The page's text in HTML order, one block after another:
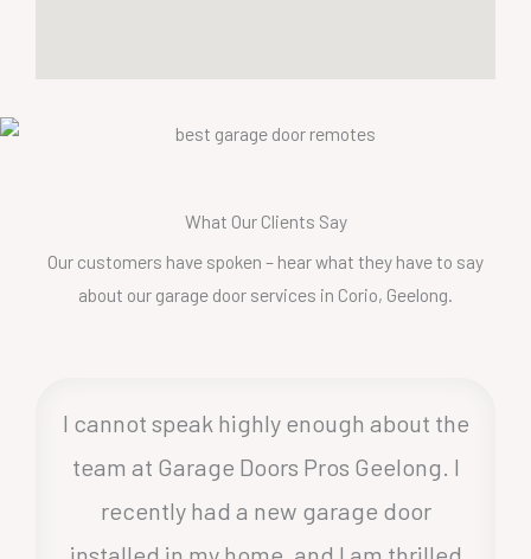
What Our Clients Say
Our customers have spoken – hear what they have to say
about our garage door services in Corio, Geelong.
I cannot speak highly enough about the
team at Garage Doors Pros Geelong. I
recently had a new garage door